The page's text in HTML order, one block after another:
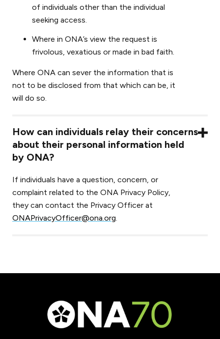
of individuals other than the individual
seeking access.
Where in ONA’s view the request is
frivolous, vexatious or made in bad faith.
Where ONA can sever the information that is
not to be disclosed from that which can be, it
will do so.
How can individuals relay their concerns
about their personal information held
by ONA?
If individuals have a question, concern, or
complaint related to the ONA Privacy Policy,
they can contact the Privacy Officer at
ONAPrivacyOfficer@ona.org.